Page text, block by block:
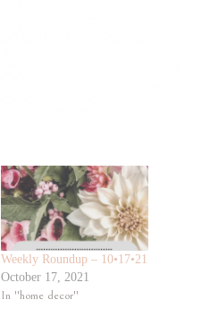
Weekly Roundup – 10•17•21
October 17, 2021
In "home decor"